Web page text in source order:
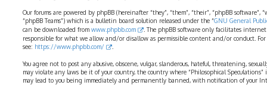
Our forums are powered by phpBB (hereinafter “they”, “them”, “their”, “phpBB software”,
“phpBB Teams”) which is a bulletin board solution released under the “GNU General
can be downloaded from www.phpbb.com
. The phpBB software only facilitates
responsible for what we allow and/or disallow as permissible content and/or conduct.
see: https://www.phpbb.com/
You agree not to post any abusive, obscene, vulgar, slanderous, hateful, threatening,
may violate any laws be it of your country, the country where “Philosophical
may lead to you being immediately and permanently banned, with notification of your